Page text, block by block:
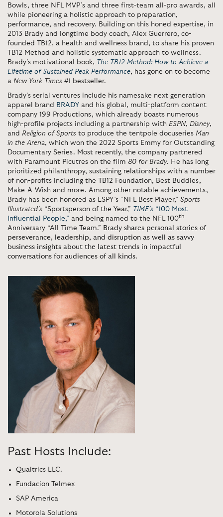
Bowls, three NFL MVP’s and three first-team all-pro awards, all
while pioneering a holistic approach to preparation,
performance, and recovery. Building on this honed expertise, in
2013 Brady and longtime body coach, Alex Guerrero, co-
founded TB12, a health and wellness brand, to share his proven
TB12 Method and holistic systematic approach to wellness.
Brady’s motivational book, The TB12 Method: How to Achieve a
Lifetime of Sustained Peak Performance, has gone on to become
a New York Times #1 bestseller.
Brady’s serial ventures include his namesake next generation
apparel brand BRADY and his global, multi-platform content
company 199 Productions, which already boasts numerous
high-profile projects including a partnership with ESPN, Disney,
and Religion of Sports to produce the tentpole docuseries Man
in the Arena, which won the 2022 Sports Emmy for Outstanding
Documentary Series. Most recently, the company partnered
with Paramount Picutres on the film 80 for Brady. He has long
prioritized philanthropy, sustaining relationships with a number
of non-profits including the TB12 Foundation, Best Buddies,
Make-A-Wish and more. Among other notable achievements,
Brady has been honored as ESPY’s “NFL Best Player,” Sports
Illustrated’s “Sportsperson of the Year,” TIME’s “100 Most
Influential People,” and being named to the NFL 100th
Anniversary “All Time Team.” Brady shares personal stories of
perseverance, leadership, and disruption as well as savvy
business insights about the latest trends in impactful
conversations for audiences of all kinds.
Past Hosts Include:
Qualtrics LLC.
Fundacion Telmex
SAP America
Motorola Solutions